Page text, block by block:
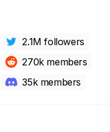
2.1Mfollowers
270k members
35k members